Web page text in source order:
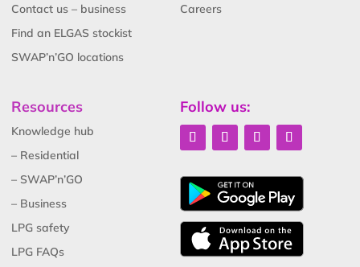
Contact us – business
Find an ELGAS stockist
SWAP’n’GO locations
Careers
Resources
Knowledge hub
– Residential
– SWAP’n’GO
– Business
LPG safety
LPG FAQs
Follow us: